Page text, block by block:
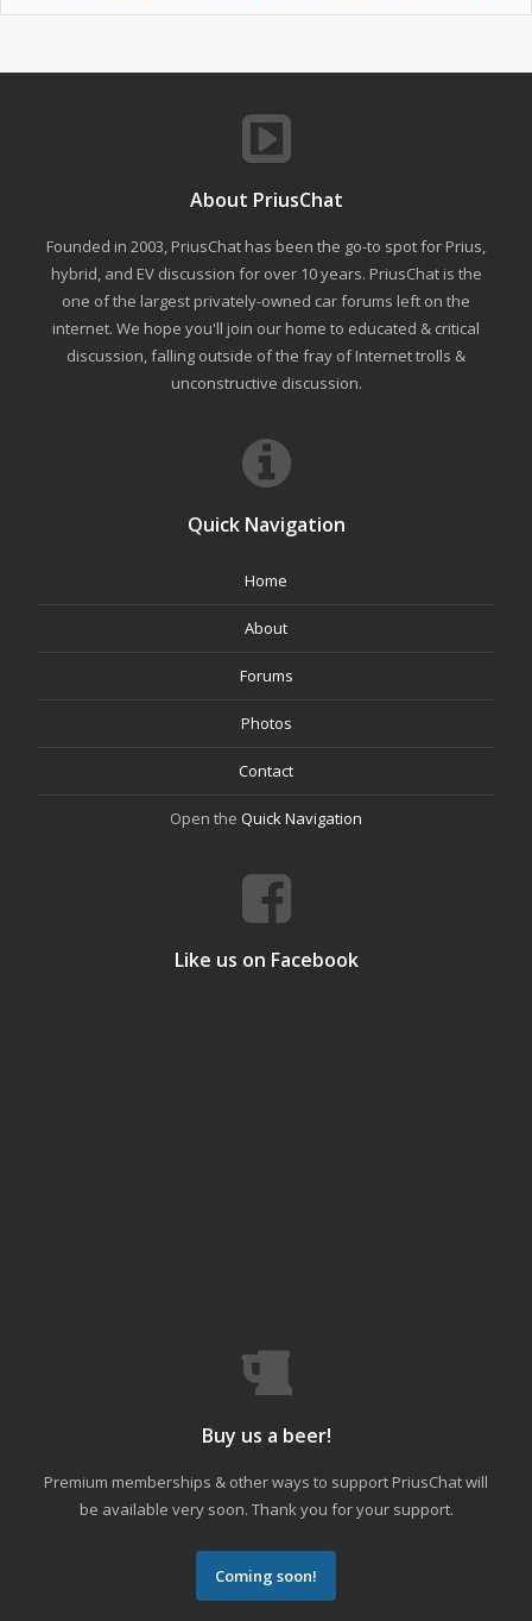
About PriusChat
Founded in 2003, PriusChat has been the go-to spot for Prius,
hybrid, and EV discussion for over 10 years. PriusChat is the
one of the largest privately-owned car forums left on the
internet. We hope you'll join our home to educated & critical
discussion, falling outside of the fray of Internet trolls &
unconstructive discussion.
Quick Navigation
Home
About
Forums
Photos
Contact
Open the Quick Navigation
Like us on Facebook
Buy us a beer!
Premium memberships & other ways to support PriusChat will
be available very soon. Thank you for your support.
Coming soon!